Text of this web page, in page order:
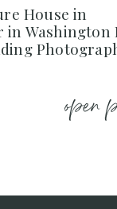
House in
in Washington
open